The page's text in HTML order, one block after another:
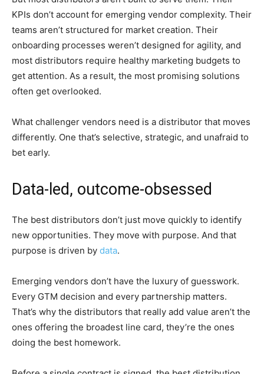
KPIs don’t account for emerging vendor complexity. Their
teams aren’t structured for market creation. Their
onboarding processes weren’t designed for agility, and
most distributors require healthy marketing budgets to
get attention. As a result, the most promising solutions
often get overlooked.
What challenger vendors need is a distributor that moves
differently. One that’s selective, strategic, and unafraid to
bet early.
Data-led, outcome-obsessed
The best distributors don’t just move quickly to identify
new opportunities. They move with purpose. And that
purpose is driven by data.
Emerging vendors don’t have the luxury of guesswork.
Every GTM decision and every partnership matters.
That’s why the distributors that really add value aren’t the
ones offering the broadest line card, they’re the ones
doing the best homework.